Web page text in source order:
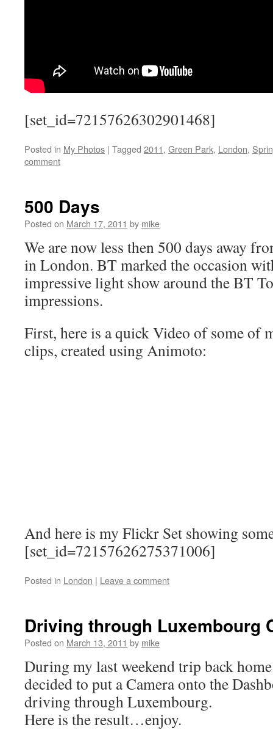
[set_id=72157626302901468]
Posted in My Photos | Tagged 2011, Green Park, London,
comment
500 Days
Posted on March 17, 2011 by mike
We are now less then 500 days away
in London. BT marked the occasion
impressive light show around the BT
impressions.
First, here is a quick Video of some of
clips, created using Animoto:
And here is my Flickr Set showing
[set_id=72157626275371006]
Posted in London | Leave a comment
Driving through Luxembourg
Posted on March 13, 2011 by mike
During my last weekend trip back
decided to put a Camera onto the
driving through Luxembourg.
Here is the result…enjoy.